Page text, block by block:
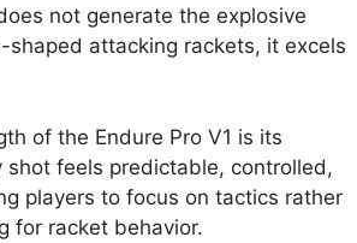
not generate the explosive
shaped attacking rackets, it excels
of the Endure Pro V1 is its
shot feels predictable, controlled,
players to focus on tactics rather
for racket behavior.